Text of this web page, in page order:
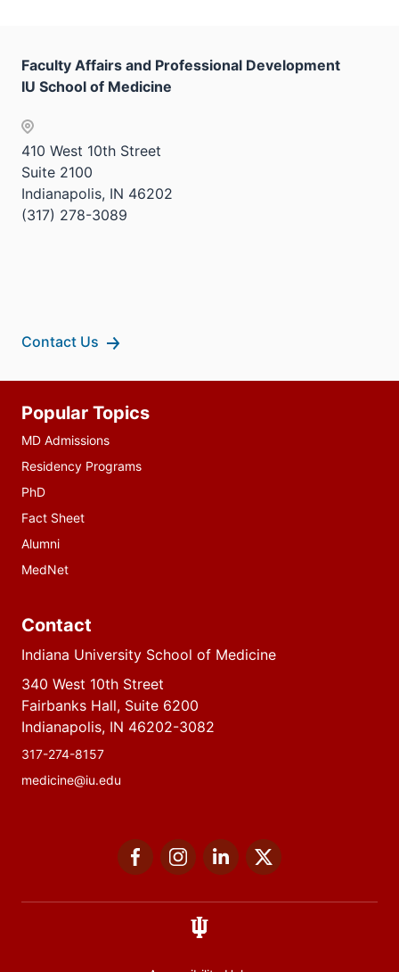
Faculty Affairs and Professional Development
IU School of Medicine
410 West 10th Street
Suite 2100
Indianapolis, IN 46202
(317) 278-3089
Contact Us
resources
Popular Topics
MD Admissions
Residency Programs
PhD
Fact Sheet
Alumni
MedNet
Contact
Indiana University School of Medicine
340 West 10th Street
Fairbanks Hall, Suite 6200
Indianapolis, IN 46202-3082
317-274-8157
medicine@iu.edu
FacebookInstagramLinkedIn